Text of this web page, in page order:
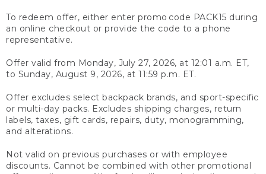
To redeem offer, either enter promo code PACK15 during
an online checkout or provide the code to a phone
representative.
Offer valid from Monday, July 27, 2026, at 12:01 a.m. ET,
to Sunday, August 9, 2026, at 11:59 p.m. ET.
Offer excludes select backpack brands, and sport-specific
or multi-day packs. Excludes shipping charges, return
labels, taxes, gift cards, repairs, duty, monogramming,
and alterations.
Not valid on previous purchases or with employee
discounts. Cannot be combined with other promotional